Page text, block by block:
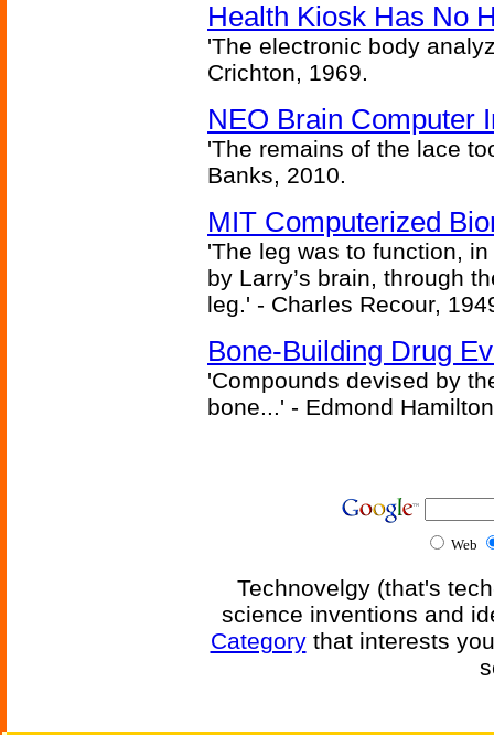
Health Kiosk Has No
'The electronic body
Crichton, 1969.
NEO Brain Computer
'The remains of the lace
Banks, 2010.
MIT Computerized
'The leg was to function,
by Larry’s brain, through
leg.' - Charles Recour,
Bone-Building Drug
'Compounds devised by
bone...' - Edmond
Web
Technovelgy (that's
science inventions and
Categorythat interests